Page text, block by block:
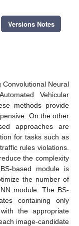
Versions Notes
Neural
Vehicular
methods provide
On the other
approaches are
for tasks such as
rules violations.
the complexity
based module is
the number of
module. The BS-
containing only
the appropriate
image-candidate